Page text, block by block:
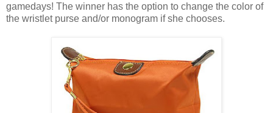
gamedays! The winner has the option to change the color of
the wristlet purse and/or monogram if she chooses.